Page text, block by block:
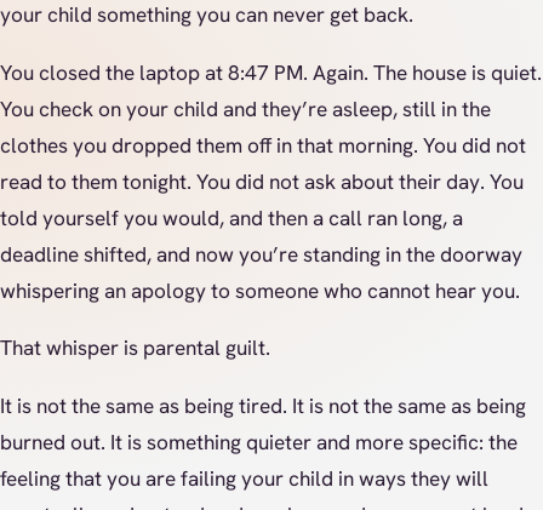
your child something you can never get back.
You closed the laptop at 8:47 PM. Again. The house is quiet.
You check on your child and they’re asleep, still in the
clothes you dropped them off in that morning. You did not
read to them tonight. You did not ask about their day. You
told yourself you would, and then a call ran long, a
deadline shifted, and now you’re standing in the doorway
whispering an apology to someone who cannot hear you.
That whisper is parental guilt.
It is not the same as being tired. It is not the same as being
burned out. It is something quieter and more specific: the
feeling that you are failing your child in ways they will